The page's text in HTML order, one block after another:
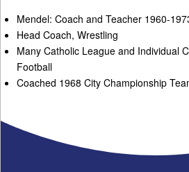
Mendel: Coach and Teacher 1960-
Head Coach, Wrestling
Many Catholic League and Individual
Football
Coached 1968 City Championship